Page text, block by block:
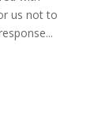
us not to